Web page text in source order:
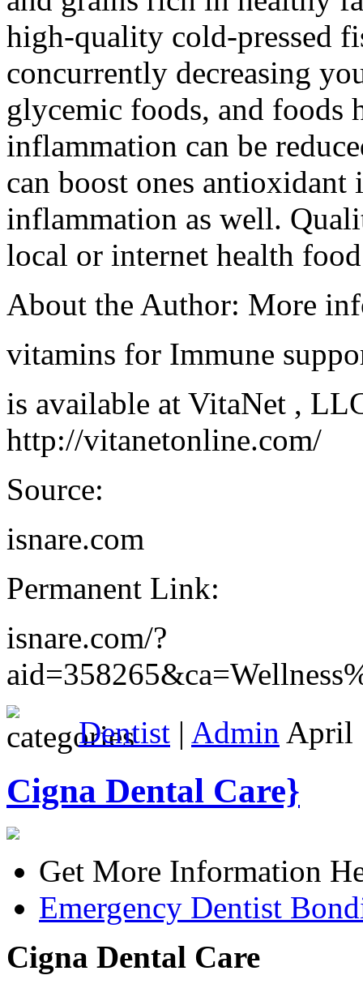
high-quality cold-pressed
concurrently decreasing
glycemic foods, and foods
inflammation can be
can boost ones
inflammation as well.
local or internet health
About the Author: More
vitamins for Immune
is available at VitaNet ,
http://vitanetonline.com/
Source:
isnare.com
Permanent Link:
isnare.com/?
Dentist | Admin April
Cigna Dental Care}
Get More Information
Emergency Dentist
Cigna Dental Care